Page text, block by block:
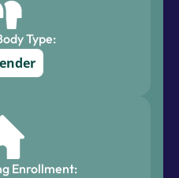
Type:
Enrollment: